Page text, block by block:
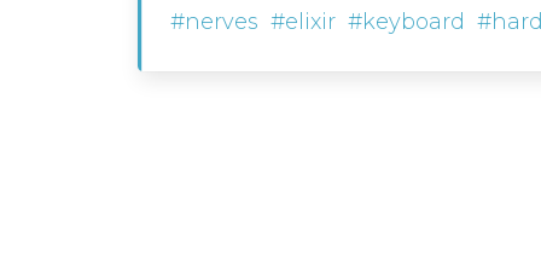
#nerves #elixir #keyboard